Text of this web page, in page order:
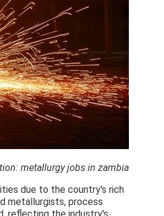
metallurgy jobs in zambia
due to the country's rich
metallurgists, process